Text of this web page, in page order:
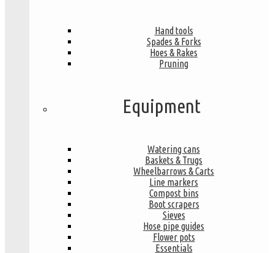
Hand tools
Spades & Forks
Hoes & Rakes
Pruning
Equipment
Watering cans
Baskets & Trugs
Wheelbarrows & Carts
Line markers
Compost bins
Boot scrapers
Sieves
Hose pipe guides
Flower pots
Essentials